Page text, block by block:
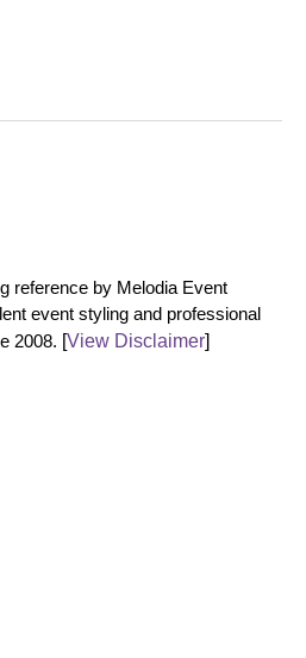
reference by Melodia Event
event styling and professional
2008. [View Disclaimer]